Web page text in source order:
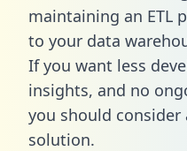
maintaining an ETL
to your data
If you want less
insights, and no
you should consider
solution.